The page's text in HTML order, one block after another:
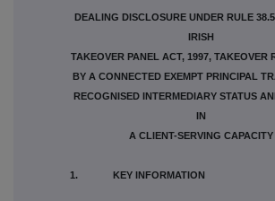
DEALING DISCLOSURE UNDER RULE
IRISH
TAKEOVER PANEL ACT, 1997, TAKEOVER
BY A CONNECTED EXEMPT PRINCIPAL
RECOGNISED INTERMEDIARY STATUS
IN
A CLIENT-SERVING CAPACITY
1. KEY INFORMATION